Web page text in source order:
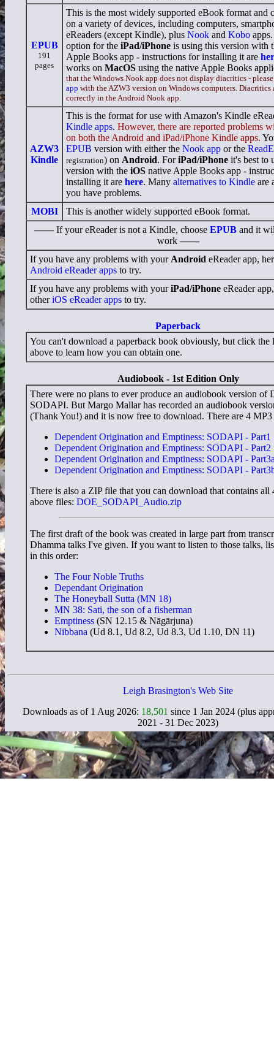
EPUB
191
pages
This is the most widely supported eBook format and
on a variety of devices, including computers,
eReaders (except Kindle), plus Nook and Kobo
option for the iPad/iPhone is using this version with
Apple Books app - instructions for installing it are
works on MacOS using the native Apple Books
that the Windows Nook app does not display diacritics -
app with the AZW3 version on Windows computers. Diacritics
correctly in the Android Nook app.
AZW3
Kindle
This is the format for use with Amazon's Kindle
Kindle apps. However, there are reported problems
on both the Android and iPad/iPhone Kindle apps.
EPUB version with either the Nook app or the
registration) on Android. ForiPad/iPhone it's best to
version with the iOS native Apple Books app -
installing it are here. Many alternatives to Kindle are
you have problems.
MOBI
This is another widely supported eBook format.
——If your eReader is not a Kindle, choose EPUBand it
work——
If you have any problems with your Android eReader app,
Android eReader apps to try.
If you have any problems with youriPad/iPhone eReader
otheriOS eReader apps to try.
Paperback
You can't download a paperback book obviously, but click the
above to learn how you can obtain one.
Audiobook - 1st Edition Only
There were no plans to ever produce an audiobook version of
SODAPI. But Margo Mallar has recorded an audiobook
(Thank You!) and it is now free to download. There are 4
Dependent Origination and Emptiness: SODAPI - Part1
Dependent Origination and Emptiness: SODAPI - Part2
Dependent Origination and Emptiness: SODAPI -
Dependent Origination and Emptiness: SODAPI -
There is also a ZIP file that you can download that contains all
above files: DOE_SODAPI_Audio.zip
The first draft of the book was created in large part from
Dhamma talks I've given. If you want to listen to those talks,
in this order:
The Four Noble Truths
Dependant Origination
The Honeyball Sutta (MN 18)
MN 38: Sati, the son of a fisherman
Emptiness (SN 12.15 & Nāgārjuna)
Nibbana (Ud 8.1, Ud 8.2, Ud 8.3, Ud 1.10, DN 11)
Leigh Brasington's Web Site
Downloads as of 1 Aug 2026: 18,501 since 1 Jan 2024 (plus
2021 - 31 Dec 2023)